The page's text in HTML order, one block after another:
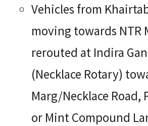
Vehicles from
moving towards NTR
rerouted at Indira
(Necklace Rotary)
Marg/Necklace Road,
or Mint Compound